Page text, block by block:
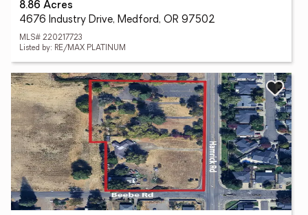
8.86 Acres
4676 Industry Drive, Medford, OR 97502
MLS# 220217723
Listed by: RE/MAX PLATINUM